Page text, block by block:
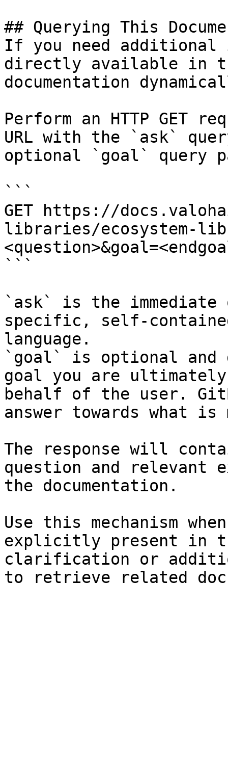
## Querying This
If you need
directly available in
documentation
Perform an HTTP GET
URL with the `ask`
optional `goal` query
```
GET https://
libraries/ecosystem-
```
`ask` is the
specific, self-
language.
`goal` is optional and
goal you are
behalf of the user.
answer towards what
The response will
question and relevant
the documentation.
Use this mechanism
explicitly present in
clarification or